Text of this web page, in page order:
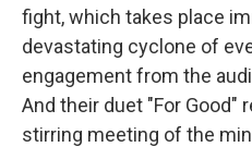
fight, which takes place
devastating cyclone of
engagement from the
And their duet "For Good"
stirring meeting of the